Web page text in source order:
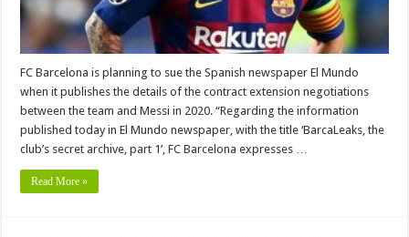
FC Barcelona is planning to sue the Spanish newspaper El Mundo
when it publishes the details of the contract extension negotiations
between the team and Messi in 2020. “Regarding the information
published today in El Mundo newspaper, with the title ‘BarcaLeaks, the
club’s secret archive, part 1’, FC Barcelona expresses …
Read More »